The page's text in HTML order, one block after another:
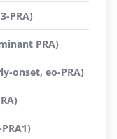
PRA)
PRA)
onset, eo-PRA)